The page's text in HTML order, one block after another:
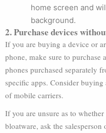
home screen and
background.
2. Purchase devices
If you are buying a device or
phone, make sure to
phones purchased separately
specific apps. Consider
of mobile carriers.
If you are unsure as to
bloatware, ask the